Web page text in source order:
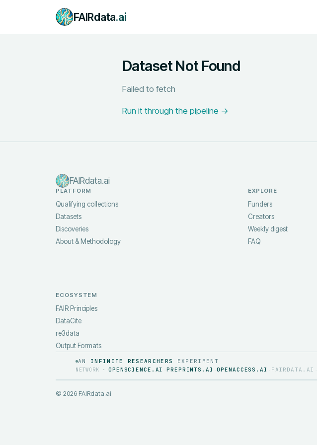
FAIRdata.ai
Dataset Not Found
Failed to fetch
Run it through the pipeline →
FAIRdata.ai
PLATFORM
Qualifying collections
Datasets
Discoveries
About & Methodology
EXPLORE
Funders
Creators
Weekly digest
FAQ
ECOSYSTEM
FAIR Principles
DataCite
re3data
Output Formats
AN INFINITE RESEARCHERS EXPERIMENT
NETWORK · OPENSCIENCE.AI PREPRINTS.AI OPENACCESS.AI FAIRDATA.AI
© 2026 FAIRdata.ai